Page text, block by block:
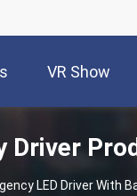
VR Show
Driver
LED Driver